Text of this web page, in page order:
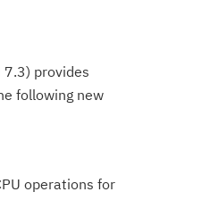
7.3) provides
following new
operations for